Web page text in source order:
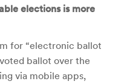
elections is more
for “electronic ballot
ballot over the
via mobile apps,